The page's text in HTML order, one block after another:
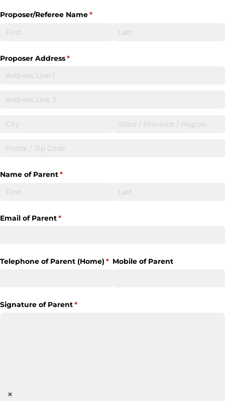
Proposer/​Referee Name*
(required)
Proposer Address*
(required)
Name of Parent*
(required)
Email of Parent*
(required)
Telephone of Parent (Home) *
(required)
Mobile of Parent
Signature of Parent*
(required)
×